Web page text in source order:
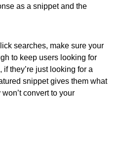
as a snippet and the
searches, make sure your
to keep users looking for
they’re just looking for a
snippet gives them what
convert to your